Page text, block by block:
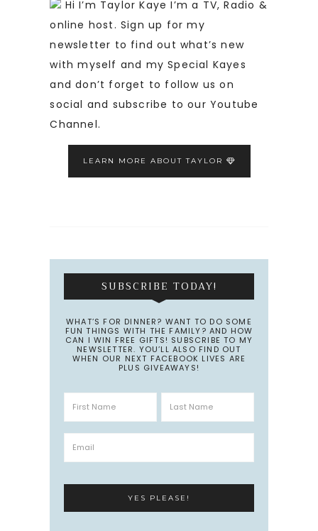
Hi I’m Taylor Kaye I’m a TV, Radio &
online host. Sign up for my
newsletter to find out what’s new
with myself and my Special Kayes
and don’t forget to follow us on
social and subscribe to our Youtube
Channel.
LEARN MORE ABOUT TAYLOR
SUBSCRIBE TODAY!
WHAT’S FOR DINNER? WANT TO DO SOME
FUN THINGS WITH THE FAMILY? AND HOW
CAN I WIN FREE GIFTS! SUBSCRIBE TO MY
NEWSLETTER. YOU’LL ALSO FIND OUT
WHEN OUR NEXT FACEBOOK LIVES ARE
PLUS GIVEAWAYS!